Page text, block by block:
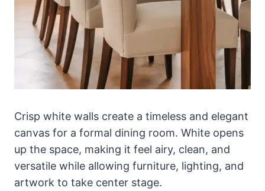
Crisp white walls create a timeless and elegant
canvas for a formal dining room. White opens
up the space, making it feel airy, clean, and
versatile while allowing furniture, lighting, and
artwork to take center stage.